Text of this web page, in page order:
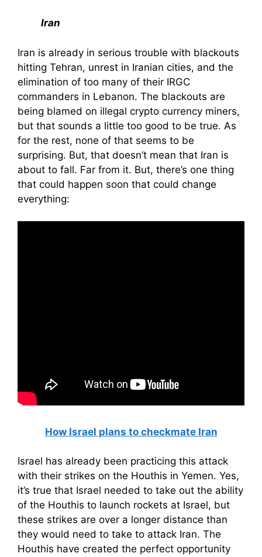
Iran
Iran is already in serious trouble with blackouts
hitting Tehran, unrest in Iranian cities, and the
elimination of too many of their IRGC
commanders in Lebanon. The blackouts are
being blamed on illegal crypto currency miners,
but that sounds a little too good to be true. As
for the rest, none of that seems to be
surprising. But, that doesn’t mean that Iran is
about to fall. Far from it. But, there’s one thing
that could happen soon that could change
everything:
How Israel plans to checkmate Iran
Israel has already been practicing this attack
with their strikes on the Houthis in Yemen. Yes,
it’s true that Israel needed to take out the ability
of the Houthis to launch rockets at Israel, but
these strikes are over a longer distance than
they would need to take to attack Iran. The
Houthis have created the perfect opportunity